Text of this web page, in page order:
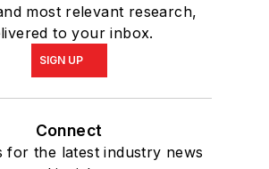
most relevant research,
to your inbox.
SIGN UP
Connect
for the latest industry news